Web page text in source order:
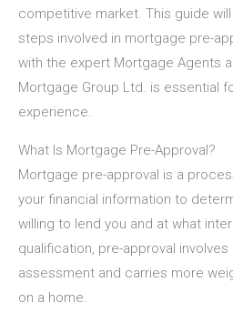
competitive market. This guide
steps involved in mortgage pre-
with the expert Mortgage Agents
Mortgage Group Ltd. is essential
experience.
What Is Mortgage Pre-Approval?
Mortgage pre-approval is a
your financial information to
willing to lend you and at what
qualification, pre-approval
assessment and carries more
on a home.